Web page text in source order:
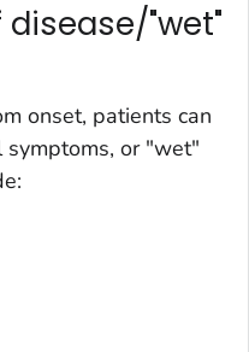
"wet"
onset, patients can
or "wet"